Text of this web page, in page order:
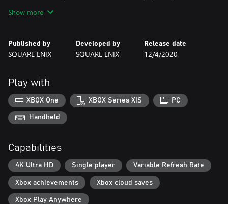
- ENGAGE IN CLASSIC TURN-BASED BATTLES WITH A MODERN
- HAVE SOME FUN & SAVE THE WORLD – Tons of side quests
and addicting mini-games awaits you for enough content to
- CHALLENGE YOURSELF WITH THE DRACONIAN QUEST -
Available when you start a new game, these options allow you to
craft you own customized difficulty.
DEFINITIVE EDITION CONTENT
array of new content, features and quality of life improvements.
Show more
Published by
SQUARE ENIX
Developed by
SQUARE ENIX
Release date
12/4/2020
Play with
XBOX One XBOX Series X|S PC
Handheld
Capabilities
4K Ultra HD Single player Variable Refresh Rate
Xbox achievements Xbox cloud saves
Xbox Play Anywhere